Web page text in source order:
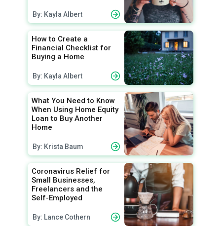
By: Kayla Albert
How to Create a
Financial Checklist for
Buying a Home
By: Kayla Albert
What You Need to Know
When Using Home Equity
Loan to Buy Another
Home
By: Krista Baum
Coronavirus Relief for
Small Businesses,
Freelancers and the
Self-Employed
By: Lance Cothern